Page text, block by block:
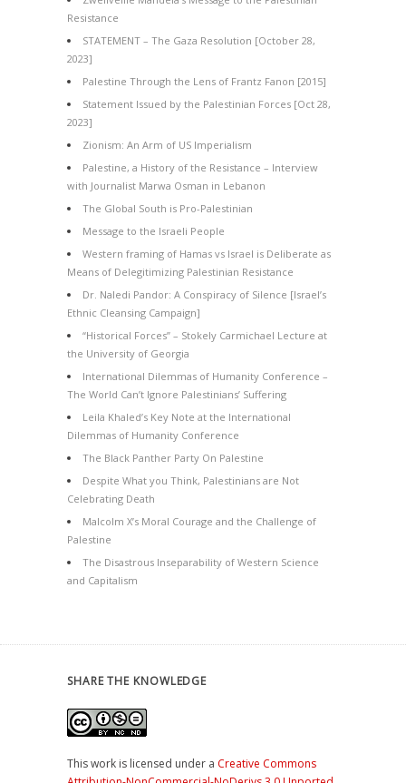
Resistance
STATEMENT – The Gaza Resolution [October 28,
2023]
Palestine Through the Lens of Frantz Fanon [2015]
Statement Issued by the Palestinian Forces [Oct 28,
2023]
Zionism: An Arm of US Imperialism
Palestine, a History of the Resistance – Interview
with Journalist Marwa Osman in Lebanon
The Global South is Pro-Palestinian
Message to the Israeli People
Western framing of Hamas vs Israel is Deliberate as
Means of Delegitimizing Palestinian Resistance
Dr. Naledi Pandor: A Conspiracy of Silence [Israel’s
Ethnic Cleansing Campaign]
“Historical Forces” – Stokely Carmichael Lecture at
the University of Georgia
International Dilemmas of Humanity Conference –
The World Can’t Ignore Palestinians’ Suffering
Leila Khaled’s Key Note at the International
Dilemmas of Humanity Conference
The Black Panther Party On Palestine
Despite What you Think, Palestinians are Not
Celebrating Death
Malcolm X’s Moral Courage and the Challenge of
Palestine
The Disastrous Inseparability of Western Science
and Capitalism
SHARE THE KNOWLEDGE
This work is licensed under a Creative Commons